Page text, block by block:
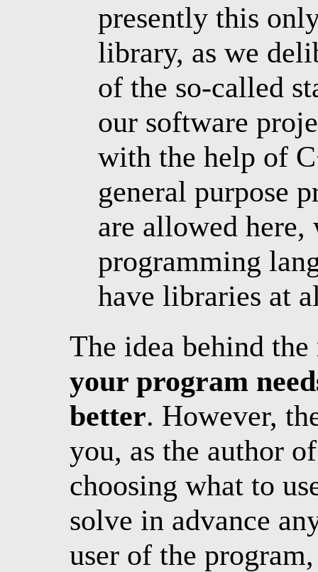
presently this
library, as we
of the so-called
our software
with the help of
general purpose
are allowed
programming
have libraries at
The idea behind
your program
better. However,
you, as the author
choosing what to
solve in advance
user of the